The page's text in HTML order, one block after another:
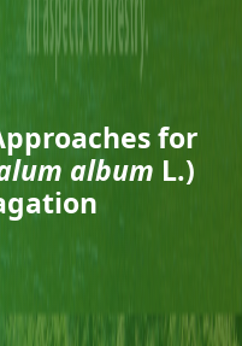
for
album L.)